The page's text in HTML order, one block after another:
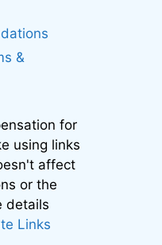
&
for
using links
affect
or the
details
Links